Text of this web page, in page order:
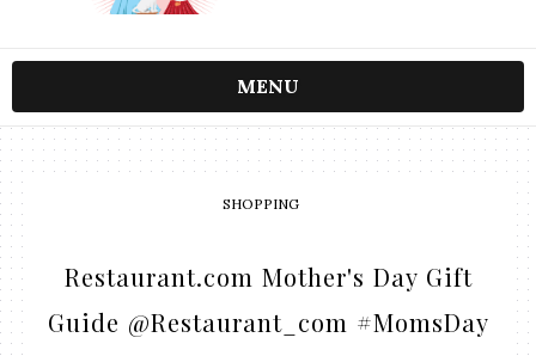
MENU
SHOPPING
Restaurant.com Mother's Day Gift
Guide @Restaurant_com #MomsDay